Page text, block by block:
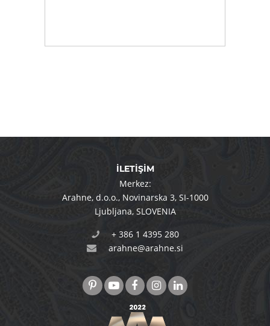
İLETİŞİM
Merkez:
Arahne, d.o.o.,Novinarska 3,SI-1000
Ljubljana,SLOVENIA
+ 386 1 4395 280
arahne@arahne.si